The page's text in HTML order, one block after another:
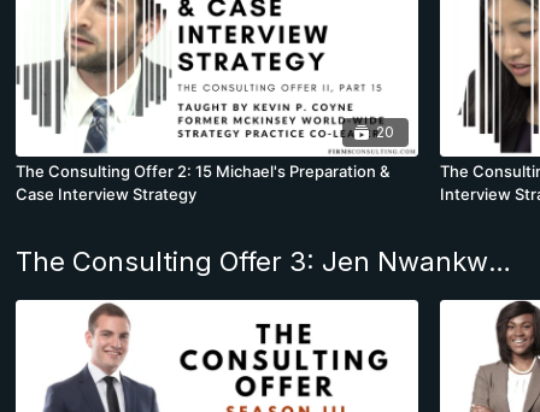
20
The Consulting Offer 2: 15 Michael's Preparation &
Case Interview Strategy
The
Interview
The Consulting Offer 3: Jen Nwankwo joins Bain & Co. Boston